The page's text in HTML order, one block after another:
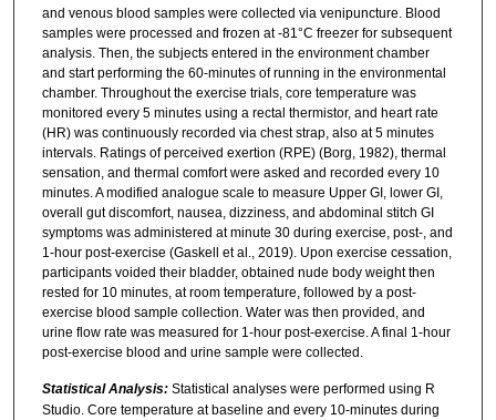
and venous blood samples were collected via venipuncture. Blood
samples were processed and frozen at -81°C freezer for subsequent
analysis. Then, the subjects entered in the environment chamber
and start performing the 60-minutes of running in the environmental
chamber. Throughout the exercise trials, core temperature was
monitored every 5 minutes using a rectal thermistor, and heart rate
(HR) was continuously recorded via chest strap, also at 5 minutes
intervals. Ratings of perceived exertion (RPE) (Borg, 1982), thermal
sensation, and thermal comfort were asked and recorded every 10
minutes. A modified analogue scale to measure Upper GI, lower GI,
overall gut discomfort, nausea, dizziness, and abdominal stitch GI
symptoms was administered at minute 30 during exercise, post-, and
1-hour post-exercise (Gaskell et al., 2019). Upon exercise cessation,
participants voided their bladder, obtained nude body weight then
rested for 10 minutes, at room temperature, followed by a post-
exercise blood sample collection. Water was then provided, and
urine flow rate was measured for 1-hour post-exercise. A final 1-hour
post-exercise blood and urine sample were collected.
Statistical Analysis: Statistical analyses were performed using R
Studio. Core temperature at baseline and every 10-minutes during